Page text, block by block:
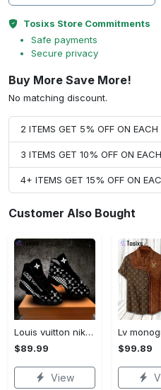
Tosixs Store Commitments
Safe payments
Secure privacy
Buy More Save More!
No matching discount.
2 ITEMS GET 5% OFF ON EACH
3 ITEMS GET 10% OFF ON
4+ ITEMS GET 15% OFF ON
Customer Also Bought
Louis vuitton nike black air jordan 13 sneakers shoes best shoes louis vuitton for men women l-jd13 pod Air Jordan 13
$89.99
View
$99.89